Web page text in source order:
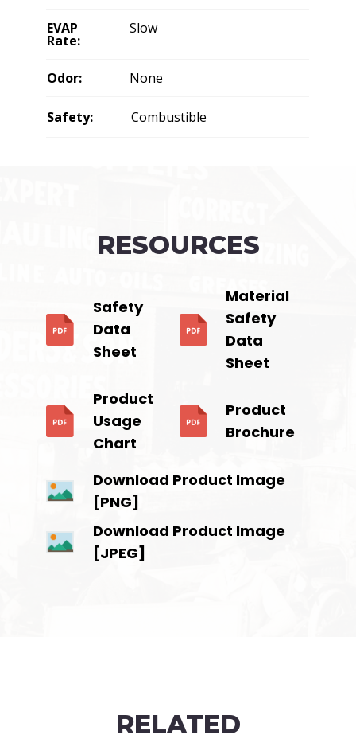
EVAP
Rate:
Slow
Odor: None
Safety: Combustible
RESOURCES
Safety
Data
Sheet
Material
Safety
Data
Sheet
Product
Usage
Chart
Product
Brochure
Download Product Image
[PNG]
Download Product Image
[JPEG]
RELATED